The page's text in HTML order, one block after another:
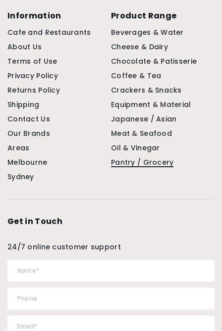
Information
Cafe and Restaurants
About Us
Terms of Use
Privacy Policy
Returns Policy
Shipping
Contact Us
Our Brands
Areas
Melbourne
Sydney
Product Range
Beverages & Water
Cheese & Dairy
Chocolate & Patisserie
Coffee & Tea
Crackers & Snacks
Equipment & Material
Japanese / Asian
Meat & Seafood
Oil & Vinegar
Pantry / Grocery
Get in Touch
24/7 online customer support